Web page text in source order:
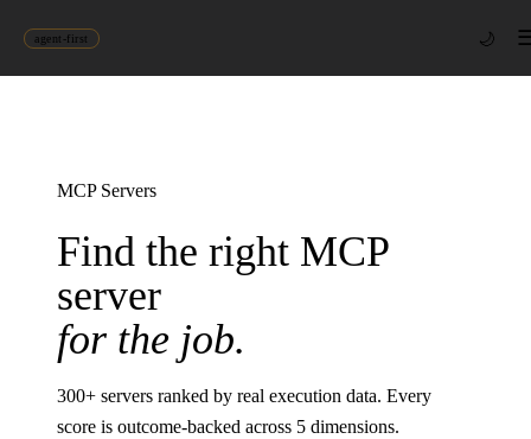
agent-first 🌙
MCP Servers
Find the right MCP
server
for the job.
300+ servers ranked by real execution data. Every
score is outcome-backed across 5 dimensions.